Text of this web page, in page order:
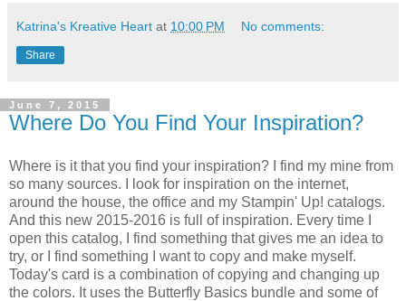
Katrina's Kreative Heart at 10:00 PM No comments:
Share
June 7, 2015
Where Do You Find Your Inspiration?
Where is it that you find your inspiration? I find my mine from
so many sources. I look for inspiration on the internet,
around the house, the office and my Stampin' Up! catalogs.
And this new 2015-2016 is full of inspiration. Every time I
open this catalog, I find something that gives me an idea to
try, or I find something I want to copy and make myself.
Today's card is a combination of copying and changing up
the colors. It uses the Butterfly Basics bundle and some of